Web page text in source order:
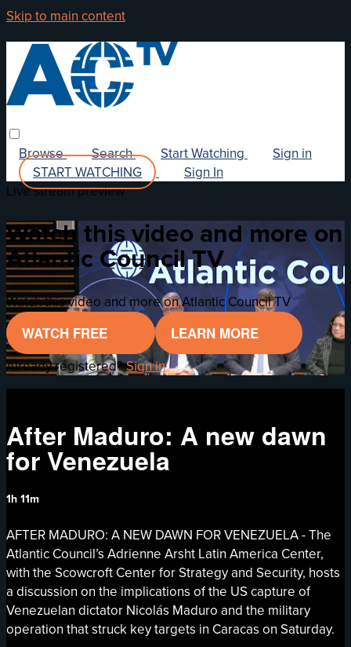
Skip to main content
Browse Search Start Watching
Sign in
START WATCHING
Sign In
Live stream preview
Watch this video and more on
Atlantic Council TV
Watch this video and more on Atlantic Council TV
WATCH FREE
LEARN MORE
Already registered?Sign in
After Maduro: A new dawn
for Venezuela
1h 11m
AFTER MADURO: A NEW DAWN FOR VENEZUELA - The
Atlantic Council’s Adrienne Arsht Latin America Center,
with the Scowcroft Center for Strategy and Security, hosts
a discussion on the implications of the US capture of
Venezuelan dictator Nicolás Maduro and the military
operation that struck key targets in Caracas on Saturday.